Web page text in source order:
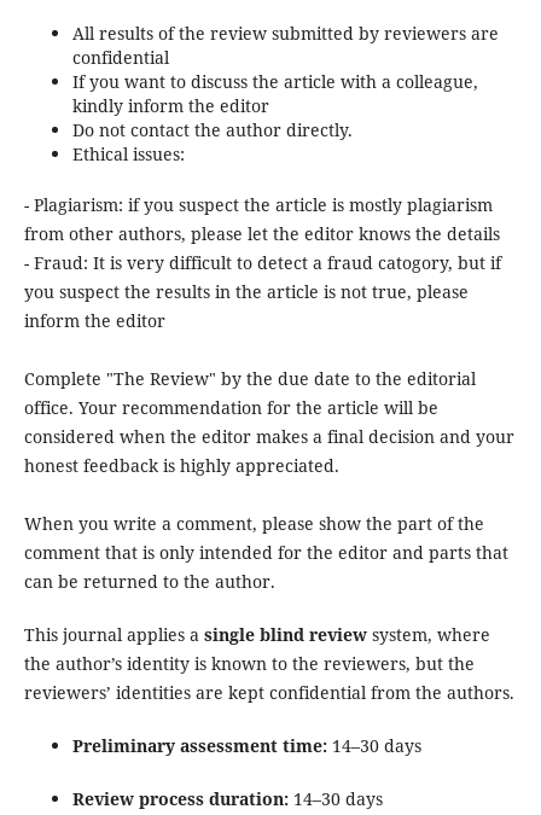
All results of the review submitted by reviewers are
confidential
If you want to discuss the article with a colleague,
kindly inform the editor
Do not contact the author directly.
Ethical issues:
- Plagiarism: if you suspect the article is mostly plagiarism
from other authors, please let the editor knows the details
- Fraud: It is very difficult to detect a fraud catogory, but if
you suspect the results in the article is not true, please
inform the editor
Complete "The Review" by the due date to the editorial
office. Your recommendation for the article will be
considered when the editor makes a final decision and your
honest feedback is highly appreciated.
When you write a comment, please show the part of the
comment that is only intended for the editor and parts that
can be returned to the author.
This journal applies a single blind reviewsystem, where
the author’s identity is known to the reviewers, but the
reviewers’ identities are kept confidential from the authors.
Preliminary assessment time:14–30 days
Review process duration:14–30 days